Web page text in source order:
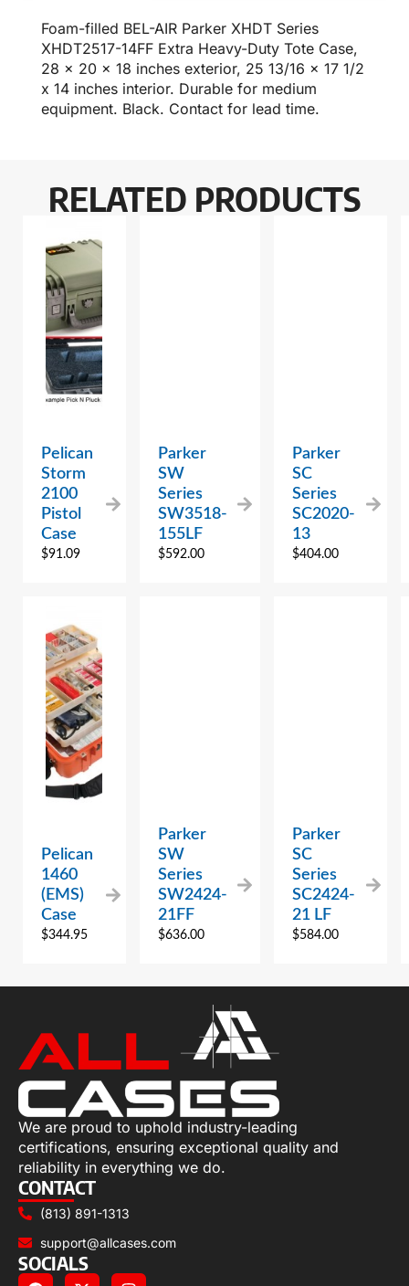
Foam-filled BEL-AIR Parker XHDT Series
XHDT2517-14FF Extra Heavy-Duty Tote Case,
28 x 20 x 18 inches exterior, 25 13/16 x 17 1/2
x 14 inches interior. Durable for medium
equipment. Black. Contact for lead time.
RELATED PRODUCTS
Pelican
Storm
2100
Pistol
Case
$91.09
Parker
SW
Series
SW3518-
155LF
$592.00
Parker
SC
Series
SC2020-
13
$404.00
Pelican
1460
(EMS)
Case
$344.95
Parker
SW
Series
SW2424-
21FF
$636.00
Parker
SC
Series
SC2424-
21 LF
$584.00
We are proud to uphold industry-leading
certifications, ensuring exceptional quality and
reliability in everything we do.
CONTACT
(813) 891-1313
support@allcases.com
SOCIALS